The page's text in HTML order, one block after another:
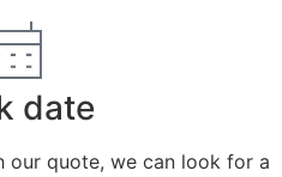
date
our quote, we can look for a